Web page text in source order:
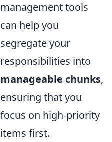
management tools
can help you
segregate your
responsibilities into
manageable chunks,
ensuring that you
focus on high-priority
items first.